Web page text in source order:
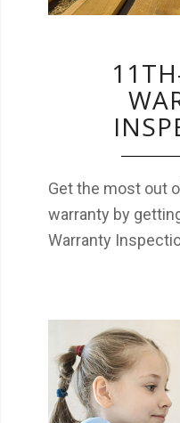
Get the most out
warranty by
Warranty
The EPA